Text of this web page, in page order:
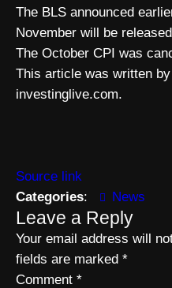
The BLS announced
November will be
The October CPI was
This article was written
investinglive.com.
Source link
Categories: News
Leave a Reply
Your email address will
fields are marked *
Comment *